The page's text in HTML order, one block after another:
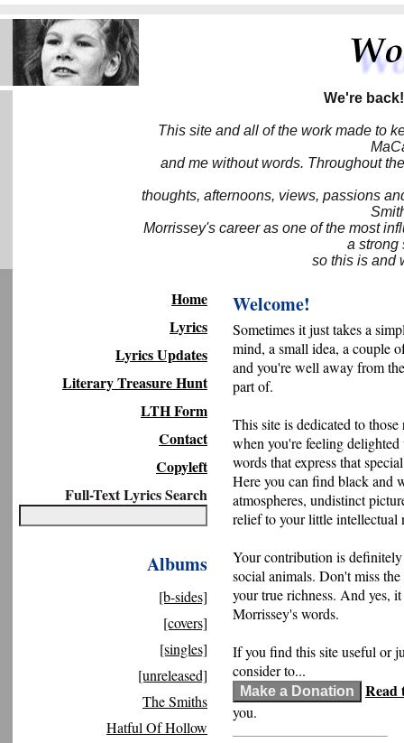
We're
This site and all of the work made to
and me without words. Throughout
thoughts, afternoons, views, passions
Morrissey's career as one of the most
a strong
so this is and
Home
Lyrics
Lyrics Updates
Literary Treasure Hunt
LTH Form
Contact
Copyleft
Full-Text Lyrics Search
Albums
[b-sides]
[covers]
[singles]
[unreleased]
The Smiths
Hatful Of Hollow
Welcome!
Sometimes it just takes a
mind, a small idea, a couple
and you're well away from
part of.
This site is dedicated to
when you're feeling
words that express that
Here you can find black and
atmospheres, undistinct
relief to your little intellectual
Your contribution is
social animals. Don't miss
your true richness. And yes,
Morrissey's words.
If you find this site useful or
consider to...
Read
you.